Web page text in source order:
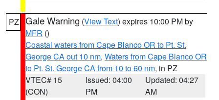
PZ Gale Warning (View Text) expires 10:00 PM by
MFR ()
Coastal waters from Cape Blanco OR to Pt. St.
George CA out 10 nm, Waters from Cape Blanco OR
to Pt. St. George CA from 10 to 60 nm, in PZ
VTEC# 15
(CON)
Issued: 04:00
PM
Updated: 04:27
AM